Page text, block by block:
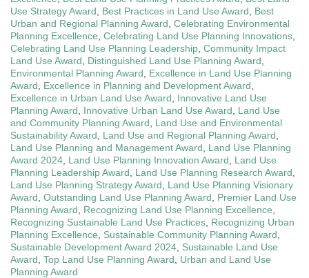
Use Strategy Award
Best Practices in Land Use Award
Best
Urban and Regional Planning Award Celebrating Environmental
Planning Excellence Celebrating Land Use Planning Innovations
Celebrating Land Use Planning Leadership Community Impact
Land Use Award
Distinguished Land Use Planning Award
Environmental Planning Award
Excellence in Land Use Planning
Award
Excellence in Planning and Development Award
Excellence in Urban Land Use Award
Innovative Land Use
Planning Award
Innovative Urban Land Use Award
Land Use
and Community Planning Award
Land Use and Environmental
Sustainability Award
Land Use and Regional Planning Award
Land Use Planning and Management Award
Land Use Planning
Award 2024 Land Use Planning Innovation Award
Land Use
Planning Leadership Award
Land Use Planning Research Award
Land Use Planning Strategy Award
Land Use Planning Visionary
Award Outstanding Land Use Planning Award
Premier Land Use
Planning Award
Recognizing Land Use Planning Excellence
Recognizing Sustainable Land Use Practices Recognizing Urban
Planning Excellence
Sustainable Community Planning Award
Sustainable Development Award 2024 Sustainable Land Use
Award Top Land Use Planning Award
Urban and Land Use
Planning Award